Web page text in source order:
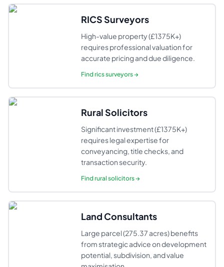
RICS Surveyors
High-value property (£1375K+)
requires professional valuation for
accurate pricing and due diligence.
Findrics surveyors→
Rural Solicitors
Significant investment (£1375K+)
requires legal expertise for
conveyancing, title checks, and
transaction security.
Findrural solicitors→
Land Consultants
Large parcel (275.37 acres) benefits
from strategic advice on development
potential, subdivision, and value